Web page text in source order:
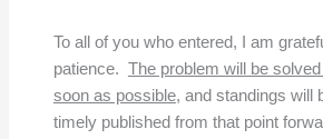
To all of you who entered, I am
patience. The problem will be
soon as possible, and standings will
timely published from that point